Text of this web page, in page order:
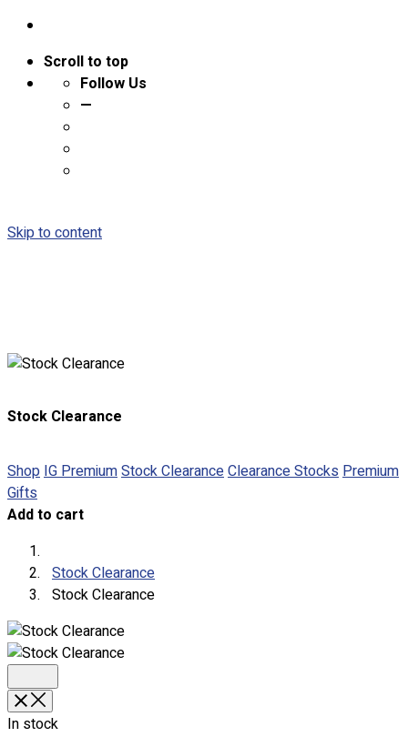
Scroll to top
Follow Us
—
Skip to content
Expert Polo Shirt Maker
Full Sublimation T-Shirts
Customize Items
Premium Gift Malaysia
Premium Door Gift
Ready Made Premium Corporate Gifts
Our Clients
Uniform Supplier
Stock Clearance
Shop IG PremiumStock ClearanceClearance Stocks Premium
Gifts
Add to cart
Stock Clearance
Stock Clearance
In stock